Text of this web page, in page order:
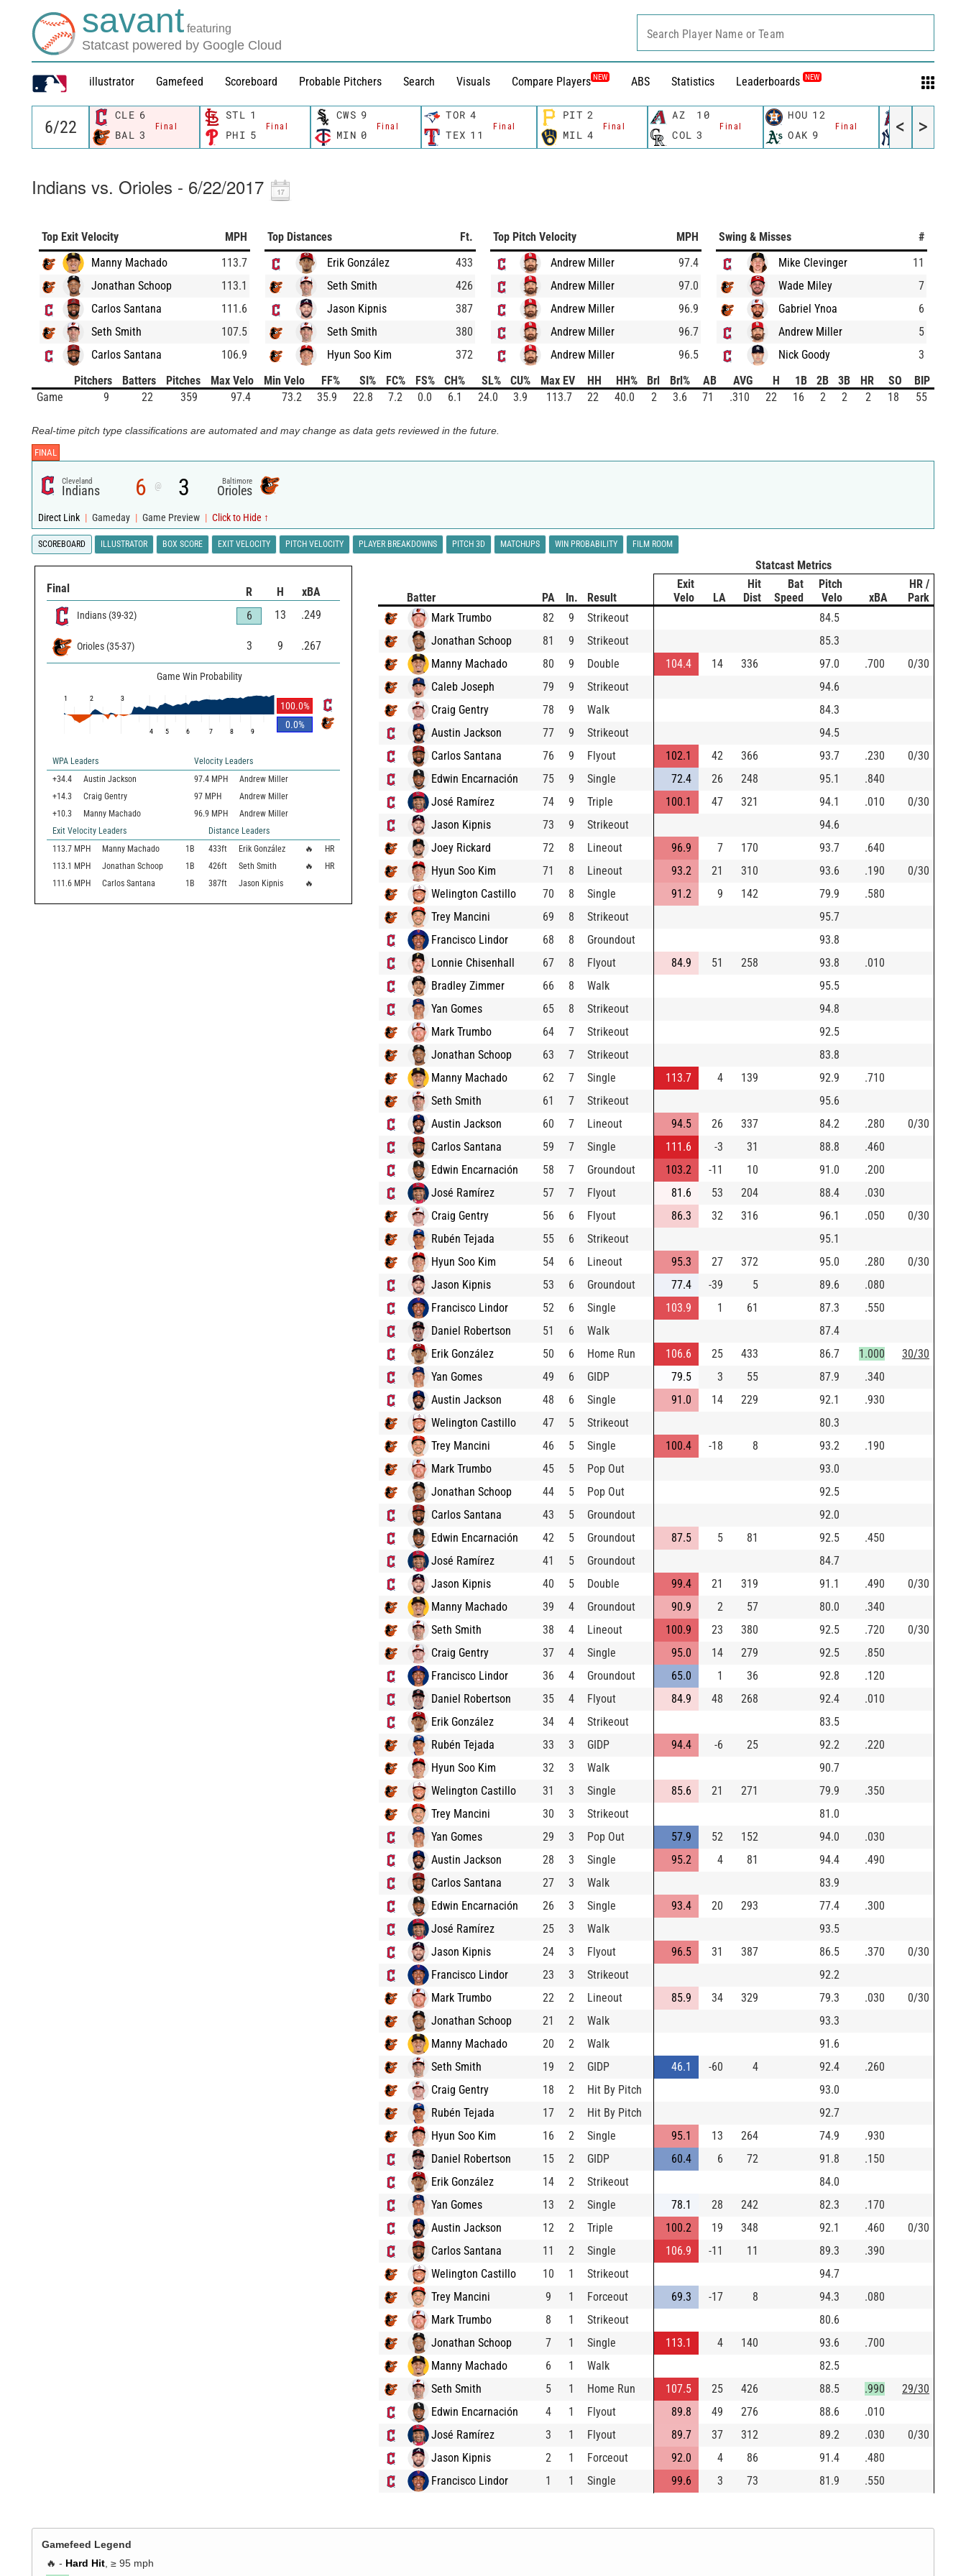
savant featuring
Statcast powered by Google Cloud
illustrator Gamefeed Scoreboard Probable Pitchers Search Visuals Compare Players NEW ABS Statistics Leaderboards NEW
Search Player Name or Team
CLE 6
Final
BAL 3
STL 1
Final
PHI 5
CWS 9
Final
MIN 0
TOR 4
Final
TEX 11
PIT 2
Final
MIL 4
AZ 10
Final
COL 3
HOU 12
Final
OAK 9 NYY
< >
Indians vs. Orioles - 6/22/2017
Top Exit Velocity
MPH
Manny Machado
113.7
Jonathan Schoop
113.1
Carlos Santana
111.6
Seth Smith
107.5
Carlos Santana
106.9
Top Distances
Ft.
Erik González
433
Seth Smith
426
Jason Kipnis
387
Seth Smith
380
Hyun Soo Kim
372
Top Pitch Velocity
MPH
Andrew Miller
97.4
Andrew Miller
97.0
Andrew Miller
96.9
Andrew Miller
96.7
Andrew Miller
96.5
Swing & Misses
#
Mike Clevinger
11
Wade Miley
7
Gabriel Ynoa
6
Andrew Miller
5
Nick Goody
3
Pitchers
Batters Pitches Max Velo Min Velo FF% SI% FC% FS% CH% SL% CU% Max EV HH HH% Brl Brl% AB AVG H 1B 2B 3B HR SO
BIP
Game
9 22 359 97.4 73.2 35.9 22.8 7.2 0.0 6.1 24.0 3.9 113.7 22 40.0 2 3.6 71 .310 22 16 2 2 2 18 55
Real-time pitch type classifications are automated and may change as data gets reviewed in the future.
FINAL
Cleveland
Indians 6 @ 3 Baltimore
Orioles
Direct Link | Gameday | Game Preview | Click to Hide ↑
SCOREBOARD ILLUSTRATOR BOX SCORE EXIT VELOCITY PITCH VELOCITY PLAYER BREAKDOWNS PITCH 3D MATCHUPS WIN PROBABILITY FILM ROOM
Final R H xBA
Indians (39-32) 6 13 .249
Orioles (35-37) 3 9 .267
Game Win Probability
100.0%
0.0%
1 2 3
4 5 6 7 8 9
WPA Leaders
Velocity Leaders
+34.4
Austin Jackson 97.4 MPH
Andrew Miller
+14.3
Craig Gentry 97 MPH
Andrew Miller
+10.3
Manny Machado 96.9 MPH
Andrew Miller
Exit Velocity Leaders
Distance Leaders
113.7 MPH Manny Machado 1B 433ft Erik González 🔥
HR
113.1 MPH Jonathan Schoop 1B 426ft Seth Smith 🔥
HR
111.6 MPH Carlos Santana 1B 387ft Jason Kipnis 🔥
Statcast Metrics
Batter PA In. Result
Exit
Velo
LA
Hit
Dist
Bat
Speed
Pitch
Velo
xBA
HR /
Park
Mark Trumbo
82 9 Strikeout
84.5
Jonathan Schoop
81 9 Strikeout
85.3
Manny Machado
80 9 Double 104.4 14 336 97.0 .700
0/30
Caleb Joseph
79 9 Strikeout
94.6
Craig Gentry
78 9 Walk
84.3
Austin Jackson
77 9 Strikeout
94.5
Carlos Santana
76 9 Flyout 102.1 42 366 93.7 .230
0/30
Edwin Encarnación
75 9 Single 72.4 26 248 95.1
.840
José Ramírez
74 9 Triple 100.1 47 321 94.1 .010
0/30
Jason Kipnis
73 9 Strikeout
94.6
Joey Rickard
72 8 Lineout 96.9 7 170 93.7
.640
Hyun Soo Kim
71 8 Lineout 93.2 21 310 93.6 .190
0/30
Welington Castillo
70 8 Single 91.2 9 142 79.9
.580
Trey Mancini
69 8 Strikeout
95.7
Francisco Lindor
68 8 Groundout
93.8
Lonnie Chisenhall
67 8 Flyout 84.9 51 258 93.8
.010
Bradley Zimmer
66 8 Walk
95.5
Yan Gomes
65 8 Strikeout
94.8
Mark Trumbo
64 7 Strikeout
92.5
Jonathan Schoop
63 7 Strikeout
83.8
Manny Machado
62 7 Single 113.7 4 139 92.9
.710
Seth Smith
61 7 Strikeout
95.6
Austin Jackson
60 7 Lineout 94.5 26 337 84.2 .280
0/30
Carlos Santana
59 7 Single 111.6 -3 31 88.8
.460
Edwin Encarnación
58 7 Groundout 103.2 -11 10 91.0
.200
José Ramírez
57 7 Flyout 81.6 53 204 88.4
.030
Craig Gentry
56 6 Flyout 86.3 32 316 96.1 .050
0/30
Rubén Tejada
55 6 Strikeout
95.1
Hyun Soo Kim
54 6 Lineout 95.3 27 372 95.0 .280
0/30
Jason Kipnis
53 6 Groundout 77.4 -39 5 89.6
.080
Francisco Lindor
52 6 Single 103.9 1 61 87.3
.550
Daniel Robertson
51 6 Walk
87.4
Erik González
50 6 Home Run 106.6 25 433 86.7 1.000
30/30
Yan Gomes
49 6 GIDP 79.5 3 55 87.9
.340
Austin Jackson
48 6 Single 91.0 14 229 92.1
.930
Welington Castillo
47 5 Strikeout
80.3
Trey Mancini
46 5 Single 100.4 -18 8 93.2
.190
Mark Trumbo
45 5 Pop Out
93.0
Jonathan Schoop
44 5 Pop Out
92.5
Carlos Santana
43 5 Groundout
92.0
Edwin Encarnación
42 5 Groundout 87.5 5 81 92.5
.450
José Ramírez
41 5 Groundout
84.7
Jason Kipnis
40 5 Double 99.4 21 319 91.1 .490
0/30
Manny Machado
39 4 Groundout 90.9 2 57 80.0
.340
Seth Smith
38 4 Lineout 100.9 23 380 92.5 .720
0/30
Craig Gentry
37 4 Single 95.0 14 279 92.5
.850
Francisco Lindor
36 4 Groundout 65.0 1 36 92.8
.120
Daniel Robertson
35 4 Flyout 84.9 48 268 92.4
.010
Erik González
34 4 Strikeout
83.5
Rubén Tejada
33 3 GIDP 94.4 -6 25 92.2
.220
Hyun Soo Kim
32 3 Walk
90.7
Welington Castillo
31 3 Single 85.6 21 271 79.9
.350
Trey Mancini
30 3 Strikeout
81.0
Yan Gomes
29 3 Pop Out 57.9 52 152 94.0
.030
Austin Jackson
28 3 Single 95.2 4 81 94.4
.490
Carlos Santana
27 3 Walk
83.9
Edwin Encarnación
26 3 Single 93.4 20 293 77.4
.300
José Ramírez
25 3 Walk
93.5
Jason Kipnis
24 3 Flyout 96.5 31 387 86.5 .370
0/30
Francisco Lindor
23 3 Strikeout
92.2
Mark Trumbo
22 2 Lineout 85.9 34 329 79.3 .030
0/30
Jonathan Schoop
21 2 Walk
93.3
Manny Machado
20 2 Walk
91.6
Seth Smith
19 2 GIDP 46.1 -60 4 92.4
.260
Craig Gentry
18 2 Hit By Pitch
93.0
Rubén Tejada
17 2 Hit By Pitch
92.7
Hyun Soo Kim
16 2 Single 95.1 13 264 74.9
.930
Daniel Robertson
15 2 GIDP 60.4 6 72 91.8
.150
Erik González
14 2 Strikeout
84.0
Yan Gomes
13 2 Single 78.1 28 242 82.3
.170
Austin Jackson
12 2 Triple 100.2 19 348 92.1 .460
0/30
Carlos Santana
11 2 Single 106.9 -11 11 89.3
.390
Welington Castillo
10 1 Strikeout
94.7
Trey Mancini
9 1 Forceout 69.3 -17 8 94.3
.080
Mark Trumbo
8 1 Strikeout
80.6
Jonathan Schoop
7 1 Single 113.1 4 140 93.6
.700
Manny Machado
6 1 Walk
82.5
Seth Smith
5 1 Home Run 107.5 25 426 88.5 .990
29/30
Edwin Encarnación
4 1 Flyout 89.8 49 276 88.6
.010
José Ramírez
3 1 Flyout 89.7 37 312 89.2 .030
0/30
Jason Kipnis
2 1 Forceout 92.0 4 86 91.4
.480
Francisco Lindor
1 1 Single 99.6 3 73 81.9 .550
Gamefeed Legend
🔥 - Hard Hit, ≥ 95 mph